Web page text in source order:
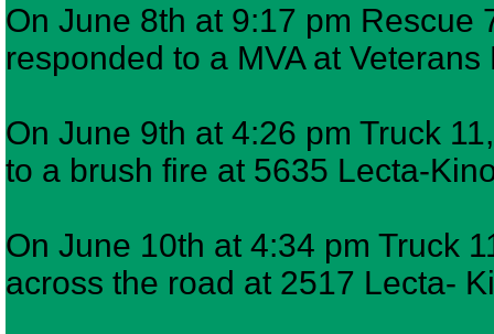
On June 8th at 9:17 pm Rescue
responded to a MVA at
On June 9th at 4:26 pm Truck
to a brush fire at 5635 Lecta-
On June 10th at 4:34 pm Truck
across the road at 2517 Lecta-